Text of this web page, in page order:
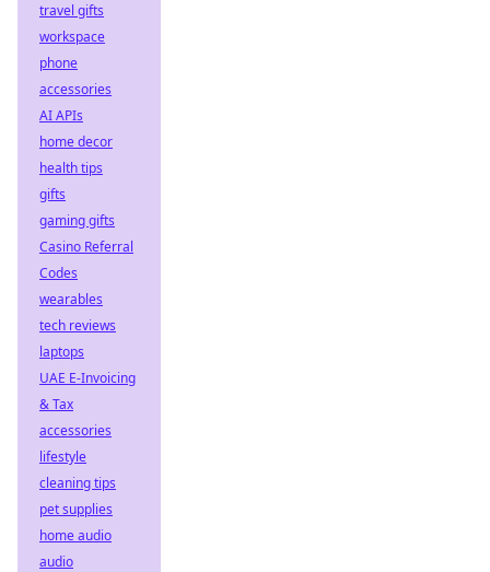
travel gifts
workspace
phone
accessories
AI APIs
home decor
health tips
gifts
gaming gifts
Casino Referral
Codes
wearables
tech reviews
laptops
UAE E-Invoicing
& Tax
accessories
lifestyle
cleaning tips
pet supplies
home audio
audio